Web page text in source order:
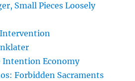
Small Pieces Loosely
Intervention
Intention Economy
Forbidden Sacraments